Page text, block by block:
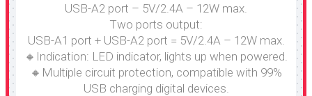
USB-A2 port – 5V/2.4A – 12W max.
Two ports output:
USB-A1 port + USB-A2 port = 5V/2.4A – 12W max.
🔸Indication: LED indicator, lights up when powered.
🔸Multiple circuit protection, compatible with 99%
USB charging digital devices.